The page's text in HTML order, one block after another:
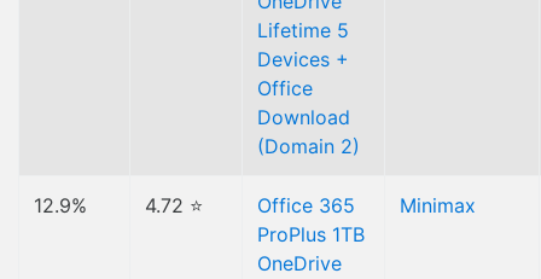
Lifetime 5
Devices +
Office
Download
(Domain 2)
12.9% 4.72 ⭐
Office 365
ProPlus 1TB
OneDrive
Minimax